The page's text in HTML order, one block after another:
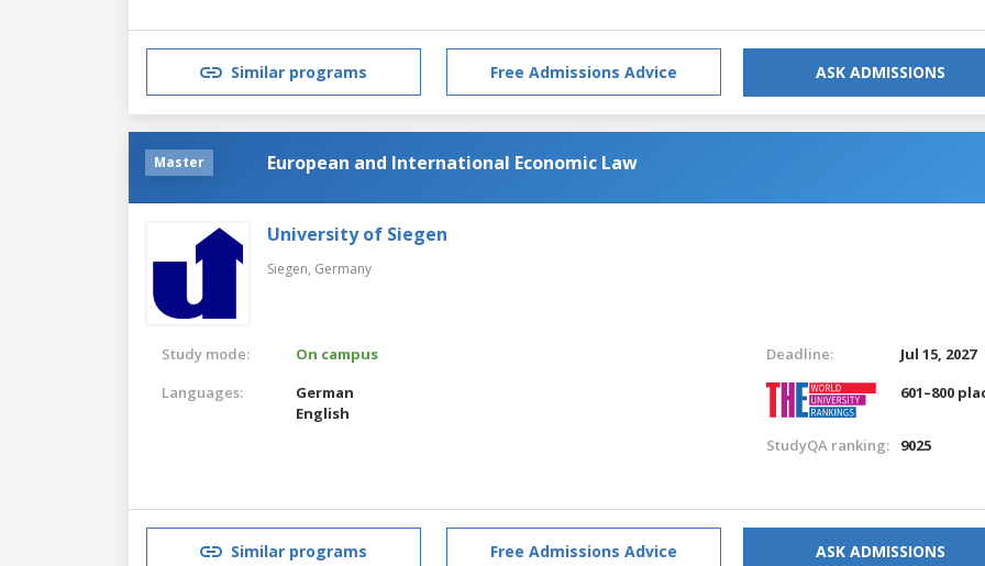
Similar programs Free Admissions Advice ASK ADMISSIONS
Master European and International Economic Law
University of Siegen
Siegen, Germany
Study mode:
On campus
Languages:
German
English
Deadline:
Jul 15, 2027
601–800
StudyQA ranking: 9025
Similar programs Free Admissions Advice ASK ADMISSIONS